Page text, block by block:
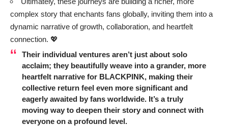
complex story that enchants fans globally, inviting them into a
dynamic narrative of growth, collaboration, and heartfelt
connection. 💖
Their individual ventures aren’t just about solo
acclaim; they beautifully weave into a grander, more
heartfelt narrative for BLACKPINK, making their
collective return feel even more significant and
eagerly awaited by fans worldwide. It’s a truly
moving way to deepen their story and connect with
everyone on a profound level.